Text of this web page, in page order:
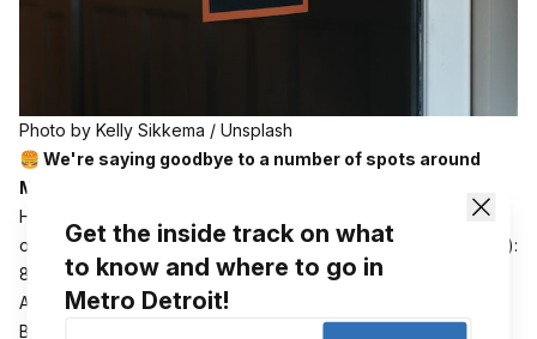
Photo by Kelly Sikkema / Unsplash
🍔 We're saying goodbye to a number of spots around
Metro Detroit as the year comes to a close.
Here are the recent or impending closures in alphabetical
order across the region (or at least the ones I've heard about):
8 Degrees Plato ( Detroit )
Arctic Circle Brewing (Chesterfield
Bobcat Bonnies (
Clinton Township
Get the inside track on what
to know and where to go in
Metro Detroit!